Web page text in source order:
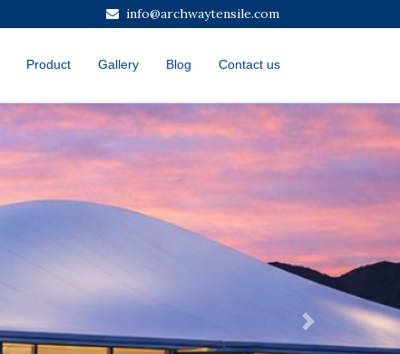
info@archwaytensile.com
Product Gallery Blog Contact us
Next